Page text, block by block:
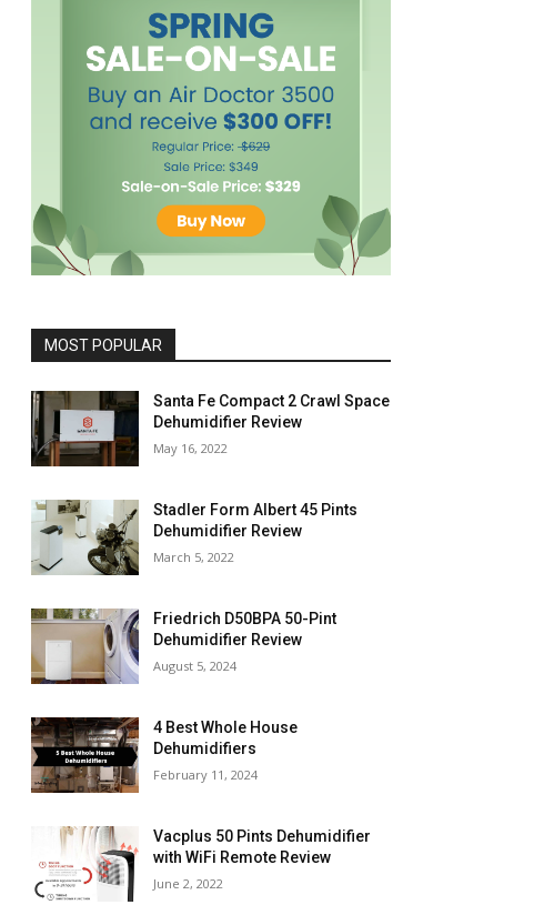
MOST POPULAR
Santa Fe Compact 2 Crawl Space
Dehumidifier Review
May 16, 2022
Stadler Form Albert 45 Pints
Dehumidifier Review
March 5, 2022
Friedrich D50BPA 50-Pint
Dehumidifier Review
August 5, 2024
4 Best Whole House
Dehumidifiers
February 11, 2024
Vacplus 50 Pints Dehumidifier
with WiFi Remote Review
June 2, 2022